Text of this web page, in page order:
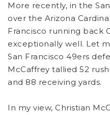
More recently, in the
over the Arizona
Francisco running back
exceptionally well. Let
San Francisco 49ers
McCaffrey tallied 52
and 88 receiving yards.
In my view, Christian